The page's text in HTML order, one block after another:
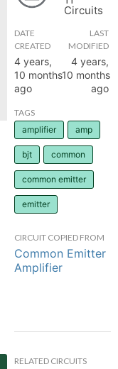
Circuits
DATE
CREATED
4 years,
10 months
ago
LAST
MODIFIED
4 years,
10 months
ago
TAGS
amplifier
amp
bjt common
common emitter
emitter
CIRCUIT COPIED FROM
Common Emitter
Amplifier
RELATED CIRCUITS